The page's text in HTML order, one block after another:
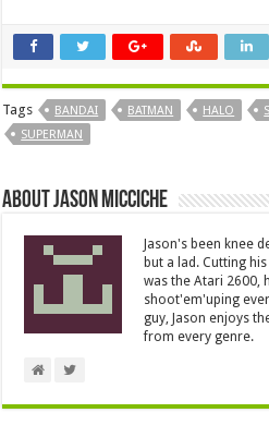
Tags BANDAI BATMAN HALO
SUPERMAN
About Jason Micciche
Jason's been knee
but a lad. Cutting
was the Atari 2600,
shoot'em'uping
guy, Jason enjoys
from every genre.